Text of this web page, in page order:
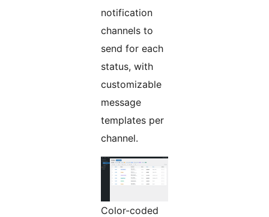
notification
channels to
send for each
status, with
customizable
message
templates per
channel.
Color-coded